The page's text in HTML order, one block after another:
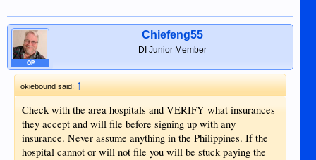
OP
Chiefeng55
DI Junior Member
okiebound said:↑
Check with the area hospitals and VERIFY what insurances
they accept and will file before signing up with any
insurance. Never assume anything in the Philippines. If the
hospital cannot or will not file you will be stuck paying the